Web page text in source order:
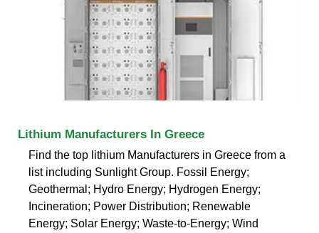
Lithium Manufacturers In Greece
Find the top lithium Manufacturers in Greece from a
list including Sunlight Group. Fossil Energy;
Geothermal; Hydro Energy; Hydrogen Energy;
Incineration; Power Distribution; Renewable
Energy; Solar Energy; Waste-to-Energy; Wind